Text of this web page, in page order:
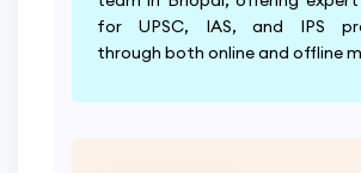
for UPSC, IAS, and IPS
through both online and offline